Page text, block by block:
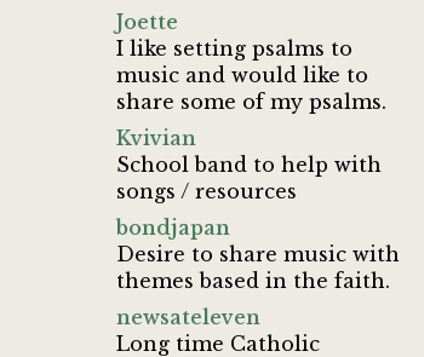
Joette
I like setting psalms to
music and would like to
share some of my psalms.
Kvivian
School band to help with
songs / resources
bondjapan
Desire to share music with
themes based in the faith.
newsateleven
Long time Catholic